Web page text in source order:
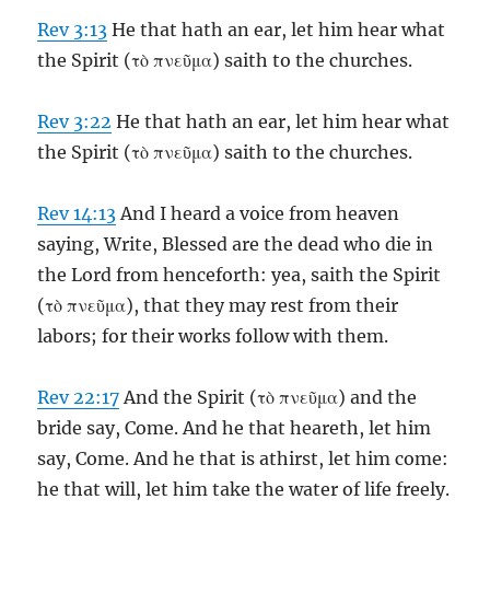
Rev 3:13 He that hath an ear, let him hear what
the Spirit (τὸ πνεῦμα) saith to the churches.
Rev 3:22 He that hath an ear, let him hear what
the Spirit (τὸ πνεῦμα) saith to the churches.
Rev 14:13And I heard a voice from heaven
saying, Write, Blessed are the dead who die in
the Lord from henceforth: yea, saith the Spirit
(τὸ πνεῦμα), that they may rest from their
labors; for their works follow with them.
Rev 22:17And the Spirit (τὸ πνεῦμα) and the
bride say, Come. And he that heareth, let him
say, Come. And he that is athirst, let him come:
he that will, let him take the water of life freely.